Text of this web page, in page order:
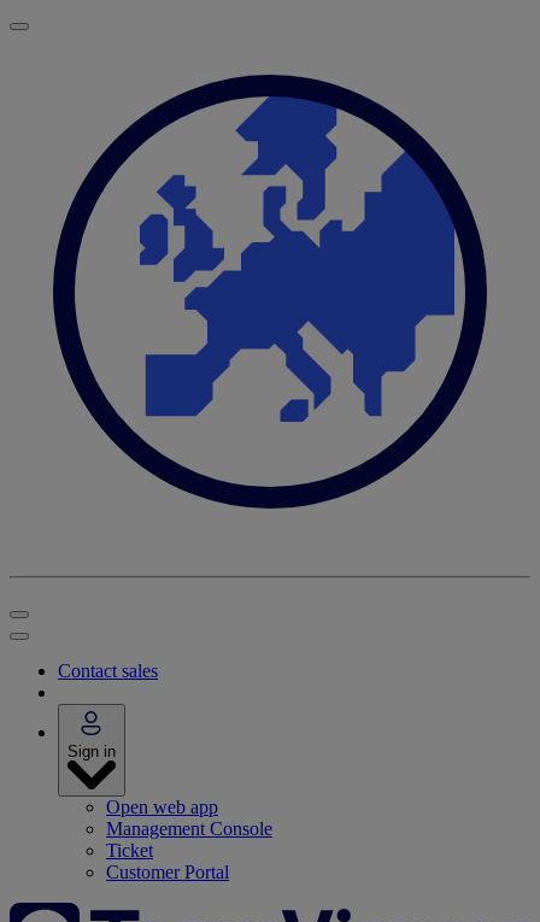
Contact sales
Sign in
Open web app
Management Console
Ticket
Customer Portal